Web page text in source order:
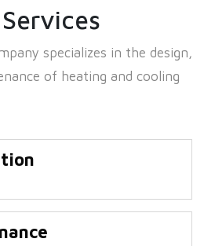
specializes in the design,
of heating and cooling